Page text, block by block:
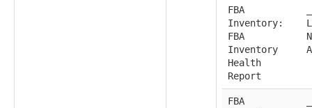
FBA
Inventory:
FBA
Inventory
Health
Report
FBA